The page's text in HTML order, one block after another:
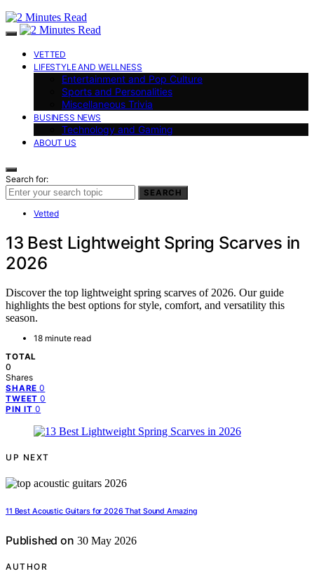
VETTED
LIFESTYLE AND WELLNESS
Entertainment and Pop Culture
Sports and Personalities
Miscellaneous Trivia
BUSINESS NEWS
Technology and Gaming
ABOUT US
Search for:
SEARCH
Vetted
13 Best Lightweight Spring Scarves in
2026
Discover the top lightweight spring scarves of 2026. Our guide
highlights the best options for style, comfort, and versatility this
season.
18 minute read
TOTAL
0
Shares
SHARE 0
TWEET 0
PIN IT 0
UP NEXT
11 Best Acoustic Guitars for 2026 That Sound Amazing
Published on 30 May 2026
AUTHOR